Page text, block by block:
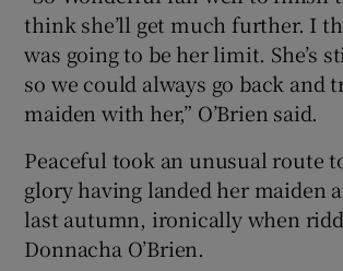
think she’ll get much further. I
was going to be her limit. She’s
so we could always go back and
maiden with her,” O’Brien said.
Peaceful took an unusual route
glory having landed her maiden
last autumn, ironically when
Donnacha O’Brien.